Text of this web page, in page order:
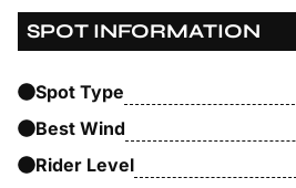
SPOT INFORMATION
Spot Type
Best Wind
Rider Level